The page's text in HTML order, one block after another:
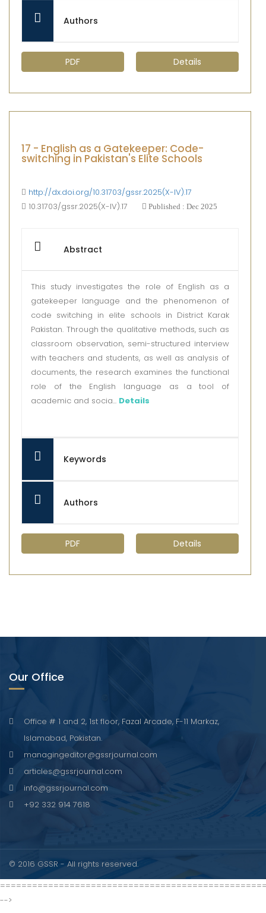
Authors
PDF Details
17 - English as a Gatekeeper: Code-
switching in Pakistan's Elite Schools
http://dx.doi.org/10.31703/gssr.2025(X-IV).17
10.31703/gssr.2025(X-IV).17
Published : Dec 2025
Abstract
This study investigates the role of English as a
gatekeeper language and the phenomenon of
code switching in elite schools in District Karak
Pakistan. Through the qualitative methods, such as
classroom observation, semi-structured interview
with teachers and students, as well as analysis of
documents, the research examines the functional
role of the English language as a tool of
academic and socia... Details
Keywords
Authors
PDF Details
Our Office
Office # 1 and 2, 1st floor, Fazal Arcade, F-11 Markaz,
Islamabad, Pakistan.
managingeditor@gssrjournal.com
articles@gssrjournal.com
info@gssrjournal.com
+92 332 914 7618
© 2016 GSSR - All rights reserved.
-->